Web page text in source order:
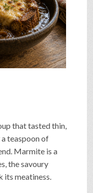
that tasted thin,
teaspoon of
Marmite is a
the savoury
meatiness.